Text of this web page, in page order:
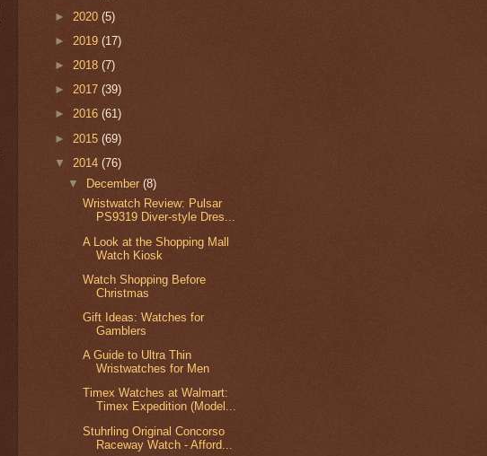
► 2020 (5)
► 2019 (17)
► 2018 (7)
► 2017 (39)
► 2016 (61)
► 2015 (69)
▼ 2014 (76)
▼ December(8)
Wristwatch Review: Pulsar
PS9319 Diver-style Dres...
A Look at the Shopping Mall
Watch Kiosk
Watch Shopping Before
Christmas
Gift Ideas: Watches for
Gamblers
A Guide to Ultra Thin
Wristwatches for Men
Timex Watches at Walmart:
Timex Expedition (Model...
Stuhrling Original Concorso
Raceway Watch - Afford...